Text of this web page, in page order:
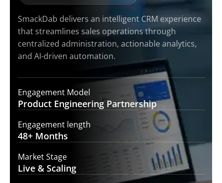
SmackDab delivers an intelligent CRM experience
that streamlines sales operations through
centralized administration, actionable analytics,
and AI-driven automation.
Engagement Model
Product Engineering Partnership
Engagement length
48+ Months
Market Stage
Live & Scaling